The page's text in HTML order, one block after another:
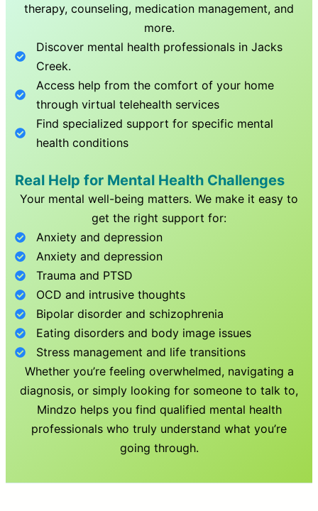
therapy, counseling, medication management, and
more.
Discover mental health professionals inJacks
Creek.
Access help from the comfort of your home
through virtual telehealth services
Find specialized support for specific mental
health conditions
Real Help for Mental Health Challenges
Your mental well-being matters. We make it easy to
get the right support for:
Anxiety and depression
Anxiety and depression
Trauma and PTSD
OCD and intrusive thoughts
Bipolar disorder and schizophrenia
Eating disorders and body image issues
Stress management and life transitions
Whether you’re feeling overwhelmed, navigating a
diagnosis, or simply looking for someone to talk to,
Mindzo helps you find qualified mental health
professionals who truly understand what you’re
going through.